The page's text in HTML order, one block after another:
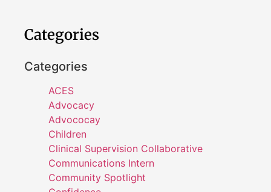
Categories
Categories
ACES
Advocacy
Advococay
Children
Clinical Supervision Collaborative
Communications Intern
Community Spotlight